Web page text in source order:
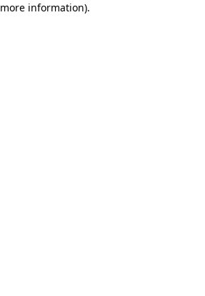
more information).